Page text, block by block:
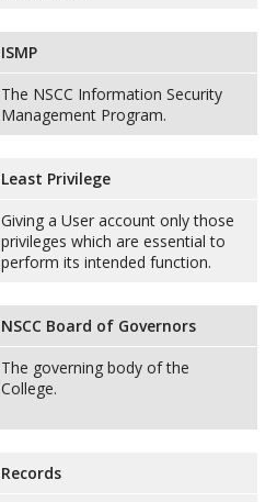
ISMP
The NSCC Information Security
Management Program.
Least Privilege
Giving a User account only those
privileges which are essential to
perform its intended function.
NSCC Board of Governors
The governing body of the
College.
Records